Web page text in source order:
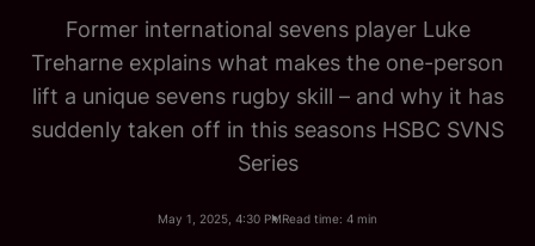
NEWS
ABOUT SVNS
Former international sevens player Luke
Treharne explains what makes the one-person
lift a unique sevens rugby skill – and why it has
suddenly taken off in this seasons HSBC SVNS
Series
May 1, 2025, 4:30 PMRead time: 4 min